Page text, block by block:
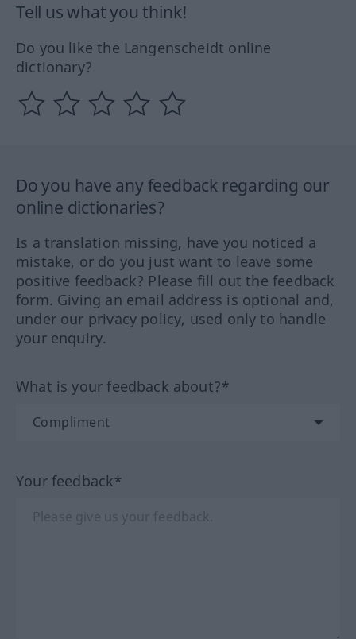
Tell us what you think!
Do you like the Langenscheidt online
dictionary?
Do you have any feedback regarding our
online dictionaries?
Is a translation missing, have you noticed a
mistake, or do you just want to leave some
positive feedback? Please fill out the feedback
form. Giving an email address is optional and,
under our privacy policy, used only to handle
your enquiry.
What is your feedback about?*
Your feedback*